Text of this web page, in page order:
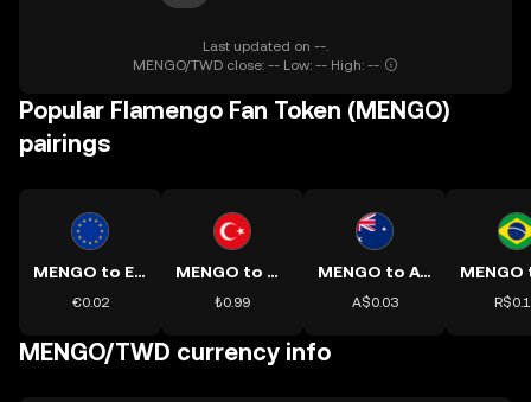
Last updated on --.
MENGO/TWD close: -- Low: -- High: --
Popular Flamengo Fan Token (MENGO)
pairings
MENGO to EUR
€0.02
MENGO to TRY
₺0.99
MENGO to AUD
A$0.03
MENGO/TWD currency info